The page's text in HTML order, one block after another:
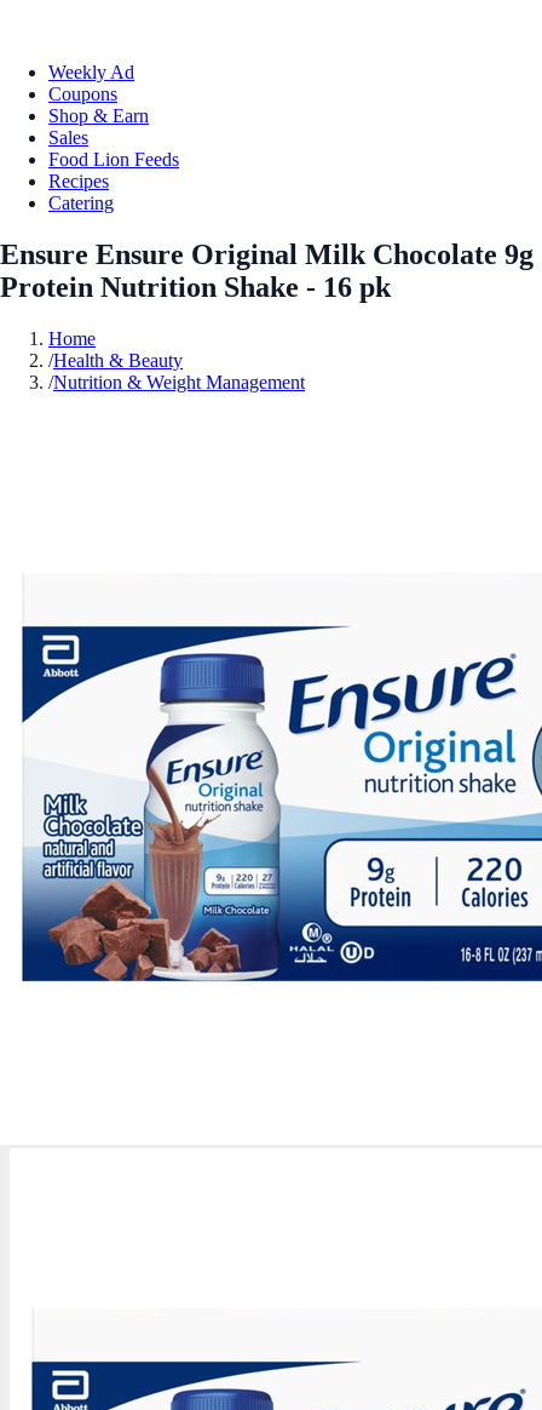
Weekly Ad
Coupons
Shop & Earn
Sales
Food Lion Feeds
Recipes
Catering
Ensure Ensure Original Milk Chocolate 9g
Protein Nutrition Shake - 16 pk
Home
/Health & Beauty
/Nutrition & Weight Management